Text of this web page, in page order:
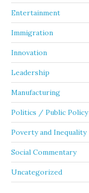
Entertainment
Immigration
Innovation
Leadership
Manufacturing
Politics / Public Policy
Poverty and Inequality
Social Commentary
Uncategorized